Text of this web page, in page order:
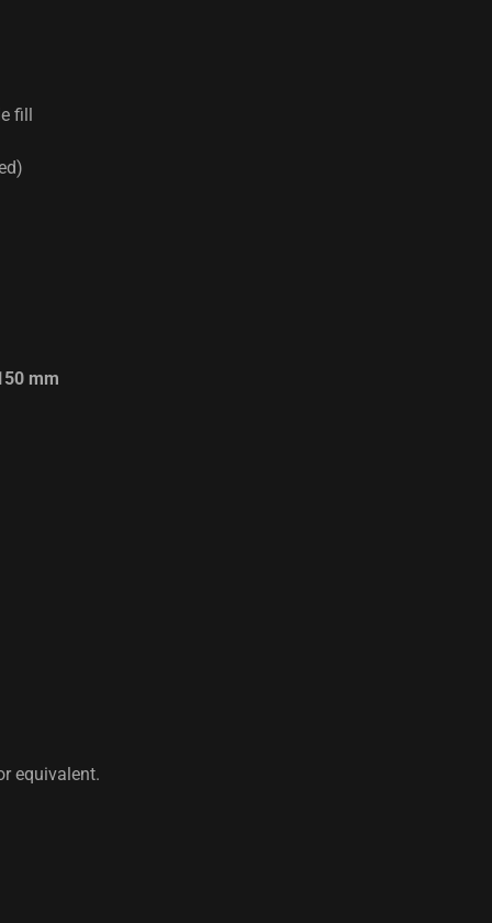
fill
mm
equivalent.